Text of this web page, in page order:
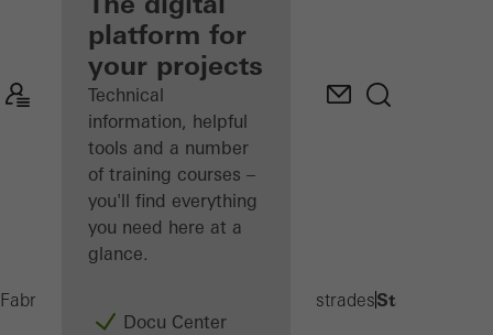
Discover
My
Workplace
platform for
your projects
Technical
information, helpful
tools and a number
of training courses –
you'll find everything
you need here at a
glance.
Docu Center
Fabricators Balconies and BalustradesStacked